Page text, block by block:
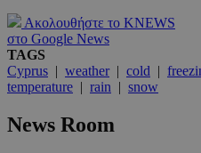
Ακολουθήστε το KNEWS
στο Google News
TAGS
Cyprus | weather| cold |
temperature | rain | snow
News Room